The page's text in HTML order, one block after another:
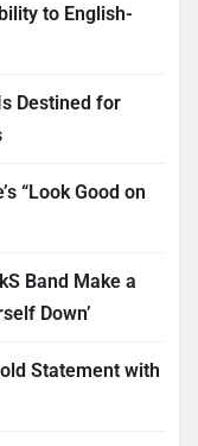
to English-
Destined for
“Look Good on
Band Make a
Down’
Statement with